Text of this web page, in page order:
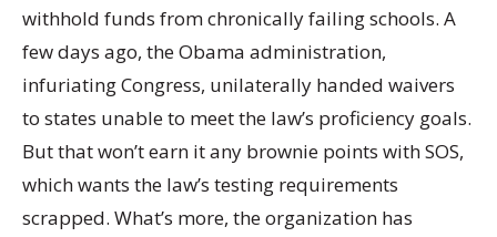
withhold funds from chronically failing schools. A
few days ago, the Obama administration,
infuriating Congress, unilaterally handed waivers
to states unable to meet the law’s proficiency goals.
But that won’t earn it any brownie points with SOS,
which wants the law’s testing requirements
scrapped. What’s more, the organization has